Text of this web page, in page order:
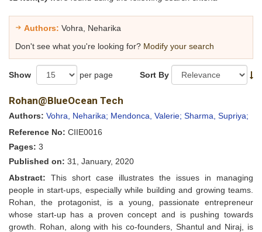
Authors: Vohra, Neharika
Don't see what you're looking for? Modify your search
Show per page Sort By
Rohan@BlueOcean Tech
Authors: Vohra, Neharika; Mendonca, Valerie; Sharma, Supriya;
Reference No: CIIE0016
Pages: 3
Published on: 31, January, 2020
Abstract: This short case illustrates the issues in managing
people in start-ups, especially while building and growing teams.
Rohan, the protagonist, is a young, passionate entrepreneur
whose start-up has a proven concept and is pushing towards
growth. Rohan, along with his co-founders, Shantul and Niraj, is